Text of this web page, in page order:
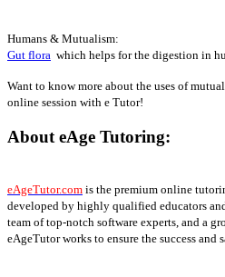
Humans & Mutualism:
Gut flora which helps for the digestion in
Want to know more about the uses of
online session with e Tutor!
About eAge Tutoring:
eAgeTutor.com is the premium online
developed by highly qualified educators
team of top-notch software experts, and a
eAgeTutor works to ensure the success and